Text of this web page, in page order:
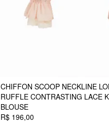
CHIFFON SCOOP NECKLINE
RUFFLE CONTRASTING LACE
BLOUSE
R$ 196,00